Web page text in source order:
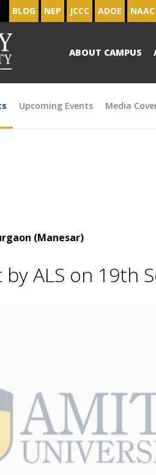
BLOG NEP JCCC ADOE NAAC
ABOUT CAMPUS
Upcoming Events Media
(Manesar)
ALS on 19th